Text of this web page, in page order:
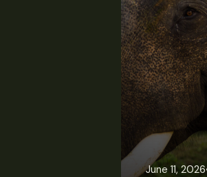
June 11, 2026